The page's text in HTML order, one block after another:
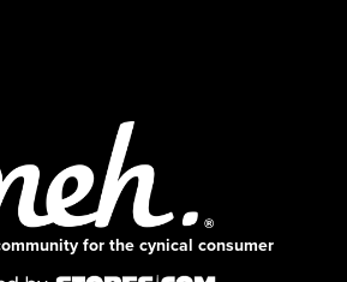
for the cynical consumer